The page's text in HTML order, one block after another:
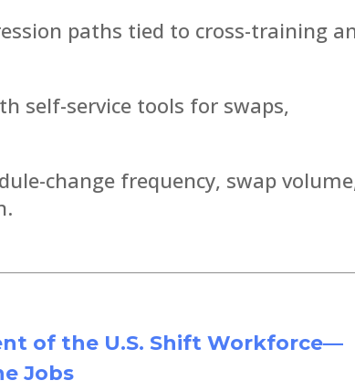
paths tied to cross-training
self-service tools for swaps,
change frequency, swap
of the U.S. Shift Workforce—
Jobs